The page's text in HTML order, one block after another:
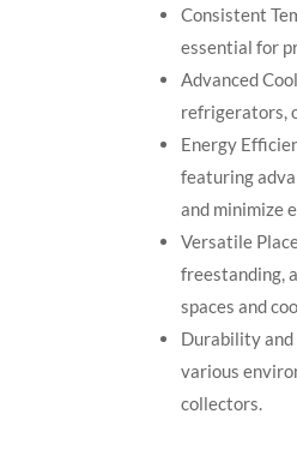
Consistent
essential for
Advanced
refrigerators,
Energy
featuring
and minimize
Versatile
freestanding,
spaces and
Durability and
various
collectors.